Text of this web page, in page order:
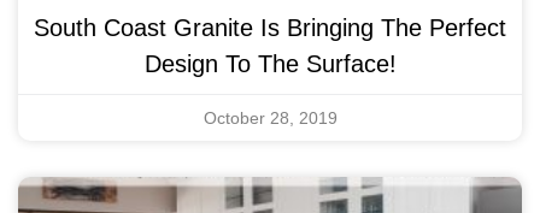
South Coast Granite Is Bringing The Perfect
Design To The Surface!
October 28, 2019